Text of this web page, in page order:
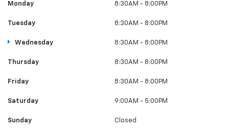
Monday 8:30AM - 8:00PM
Tuesday 8:30AM - 8:00PM
Wednesday 8:30AM - 8:00PM
Thursday 8:30AM - 8:00PM
Friday 8:30AM - 8:00PM
Saturday 9:00AM - 5:00PM
Sunday Closed